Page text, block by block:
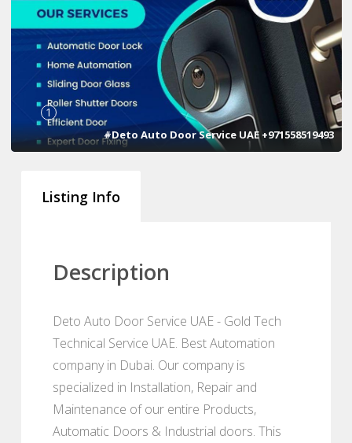
1
#Deto Auto Door Service UAE +971558519493
Listing Info
Description
Deto Auto Door Service UAE - Gold Tech
Technical Service UAE. Best Automation
company in Dubai. Our company is
specialized in Installation, Repair and
Maintenance of our entire Products,
Automatic Doors & Industrial doors. This